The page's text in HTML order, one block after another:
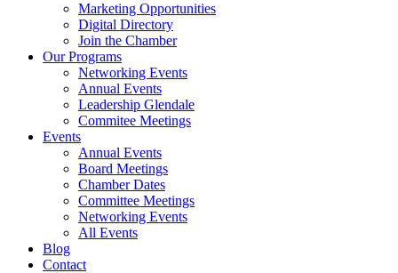
Marketing Opportunities
Digital Directory
Join the Chamber
Our Programs
Networking Events
Annual Events
Leadership Glendale
Commitee Meetings
Events
Annual Events
Board Meetings
Chamber Dates
Committee Meetings
Networking Events
All Events
Blog
Contact